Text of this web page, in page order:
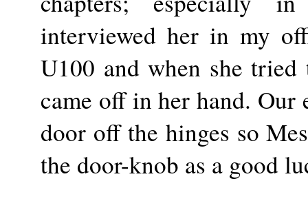
interviewed her in my
U100 and when she
came off in her hand. Our
door off the hinges so
the door-knob as a good